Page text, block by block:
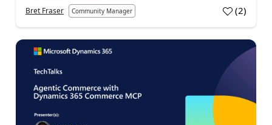
Bret Fraser Community Manager (2)